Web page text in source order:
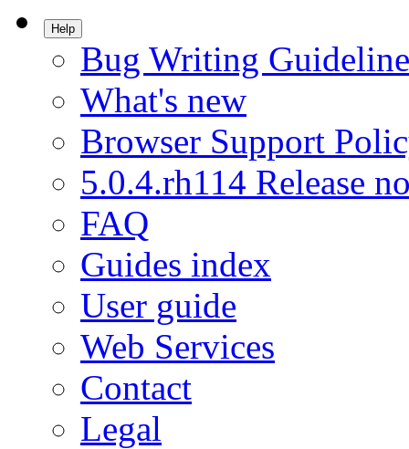
Help
Bug Writing
What's new
Browser Support
5.0.4.rh114 Release
FAQ
Guides index
User guide
Web Services
Contact
Legal